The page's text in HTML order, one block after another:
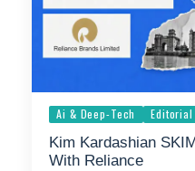
Ai & Deep-Tech Editorial
Kim Kardashian
With Reliance